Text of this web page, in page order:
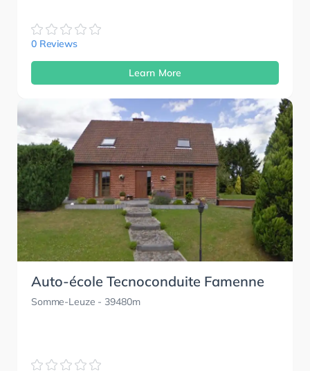
0 Reviews
Learn More
Auto-école Tecnoconduite Famenne
Somme-Leuze - 39480m